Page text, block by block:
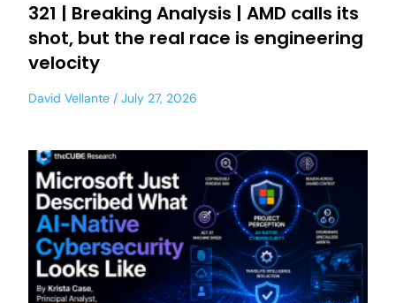
321 | Breaking Analysis | AMD calls its
shot, but the real race is engineering
velocity
David Vellante July 27, 2026